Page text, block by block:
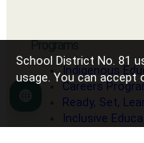
Programs
Indigenous
Careers
Ready, Set,
Inclusive
School District No. 81
usage. You can
Language